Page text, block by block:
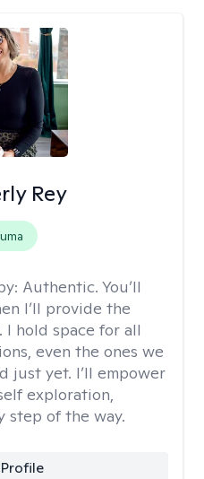
Rey
Authentic. You’ll
I’ll provide the
I hold space for all
even the ones we
just yet. I’ll empower
exploration,
step of the way.